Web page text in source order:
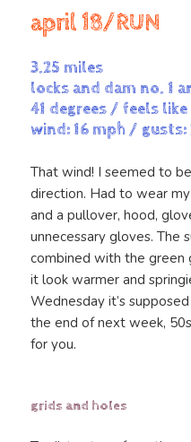
april 18/RUN
3.25 miles
locks and dam no. 1
41 degrees / feels like
wind: 16 mph / gusts:
That wind! I seemed to
direction. Had to wear
and a pullover, hood,
unnecessary gloves. The
combined with the green
it look warmer and
Wednesday it’s
the end of next week,
for you.
grids and holes